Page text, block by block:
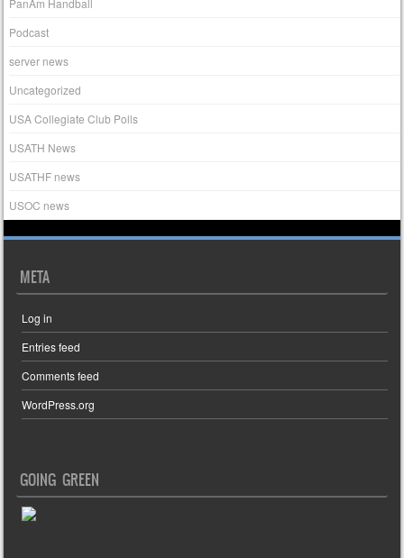
Podcast
server news
Uncategorized
USA Collegiate Club Polls
USATH News
USATHF news
USOC news
META
Log in
Entries feed
Comments feed
WordPress.org
GOING GREEN